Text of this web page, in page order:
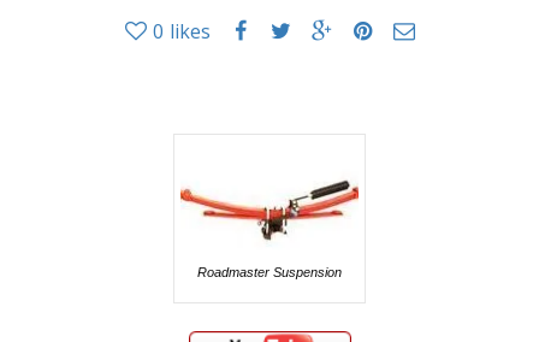
0 likes
Roadmaster Suspension